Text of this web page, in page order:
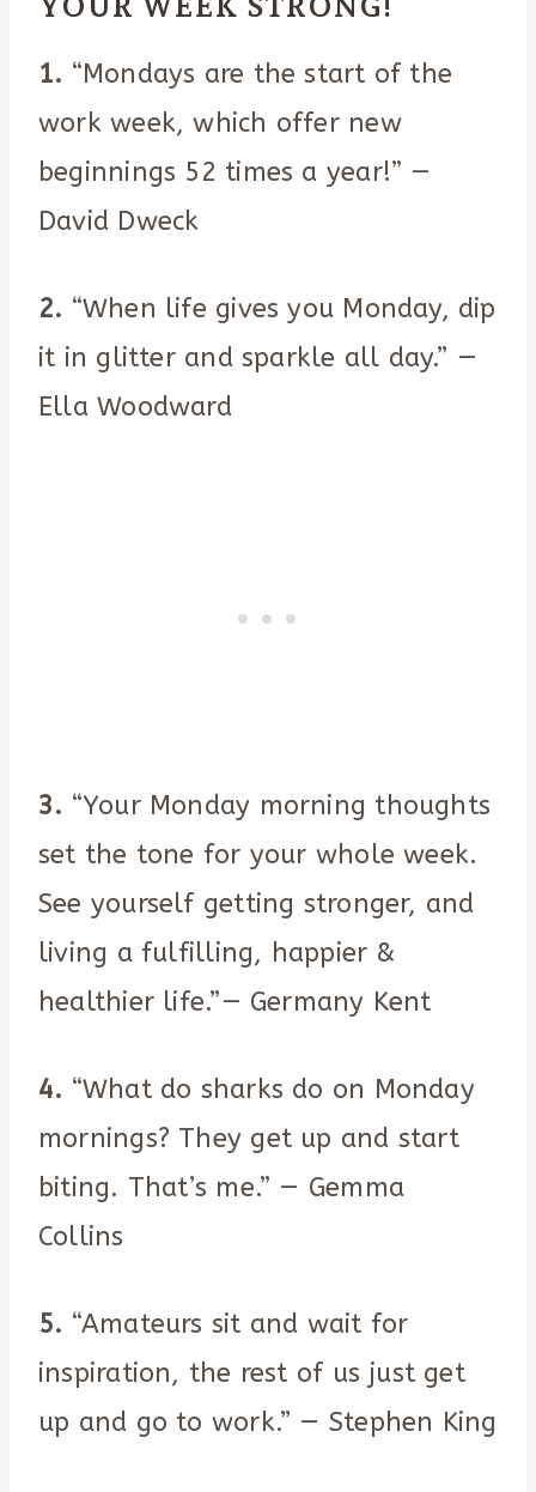
1. “Mondays are the start of the
work week, which offer new
beginnings 52 times a year!” —
David Dweck
2. “When life gives you Monday, dip
it in glitter and sparkle all day.” —
Ella Woodward
3. “Your Monday morning thoughts
set the tone for your whole week.
See yourself getting stronger, and
living a fulfilling, happier &
healthier life.”— Germany Kent
4. “What do sharks do on Monday
mornings? They get up and start
biting. That’s me.” — Gemma
Collins
5. “Amateurs sit and wait for
inspiration, the rest of us just get
up and go to work.” — Stephen King